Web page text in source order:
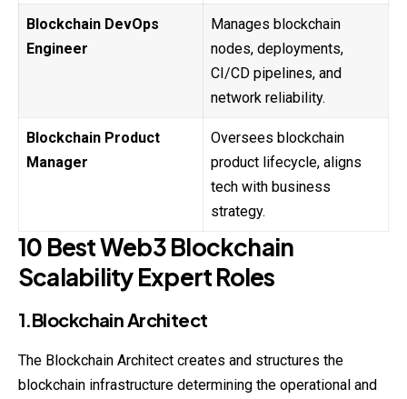
Blockchain DevOps
Engineer
Manages blockchain
nodes, deployments,
CI/CD pipelines, and
network reliability.
Blockchain Product
Manager
Oversees blockchain
product lifecycle, aligns
tech with business
strategy.
10 Best Web3 Blockchain
Scalability Expert Roles
1.Blockchain Architect
The Blockchain Architect creates and structures the
blockchain infrastructure determining the operational and